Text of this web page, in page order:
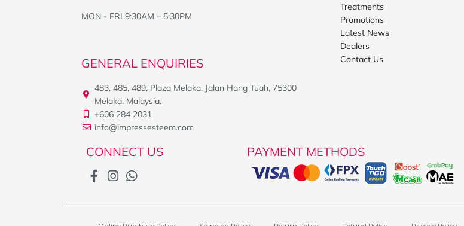
MON - FRI 9:30AM – 5:30PM
GENERAL ENQUIRIES
483, 485, 489, Plaza Melaka, Jalan Hang Tuah, 75300
Melaka, Malaysia.
+606 284 2031
info@impressesteem.com
Treatments
Promotions
Latest News
Dealers
Contact Us
CONNECT US PAYMENT METHODS